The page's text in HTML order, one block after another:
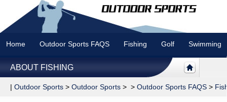
Home Outdoor Sports FAQS Fishing Golf Swimming
ABOUT FISHING
| Outdoor Sports > Outdoor Sports > > Outdoor Sports FAQS >